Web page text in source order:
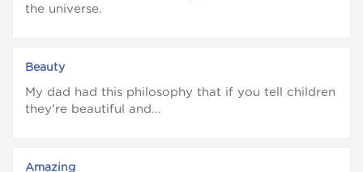
the universe.
Beauty
My dad had this philosophy that if you tell children
they're beautiful and...
Amazing